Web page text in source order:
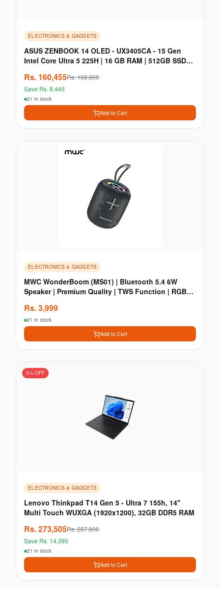
ELECTRONICS & GADGETS
ASUS ZENBOOK 14 OLED - UX3405CA - 15 Gen
Intel Core Ultra 5 225H | 16 GB RAM | 512GB SSD
Rs. 160,455Rs.168,900
Save Rs. 8,445
21 in stock
Add to Cart
ELECTRONICS & GADGETS
MWC WonderBoom (MS01) | Bluetooth 5.4 6W
Speaker | Premium Quality | TWS Function | RGB
Rs.3,999
21 in stock
Add to Cart
5% OFF
ELECTRONICS & GADGETS
Lenovo Thinkpad T14 Gen 5 - Ultra 7 155h, 14''
Multi Touch WUXGA (1920x1200), 32GB DDR5 RAM
Rs.273,505Rs.287,900
Save Rs. 14,395
21 in stock
Add to Cart